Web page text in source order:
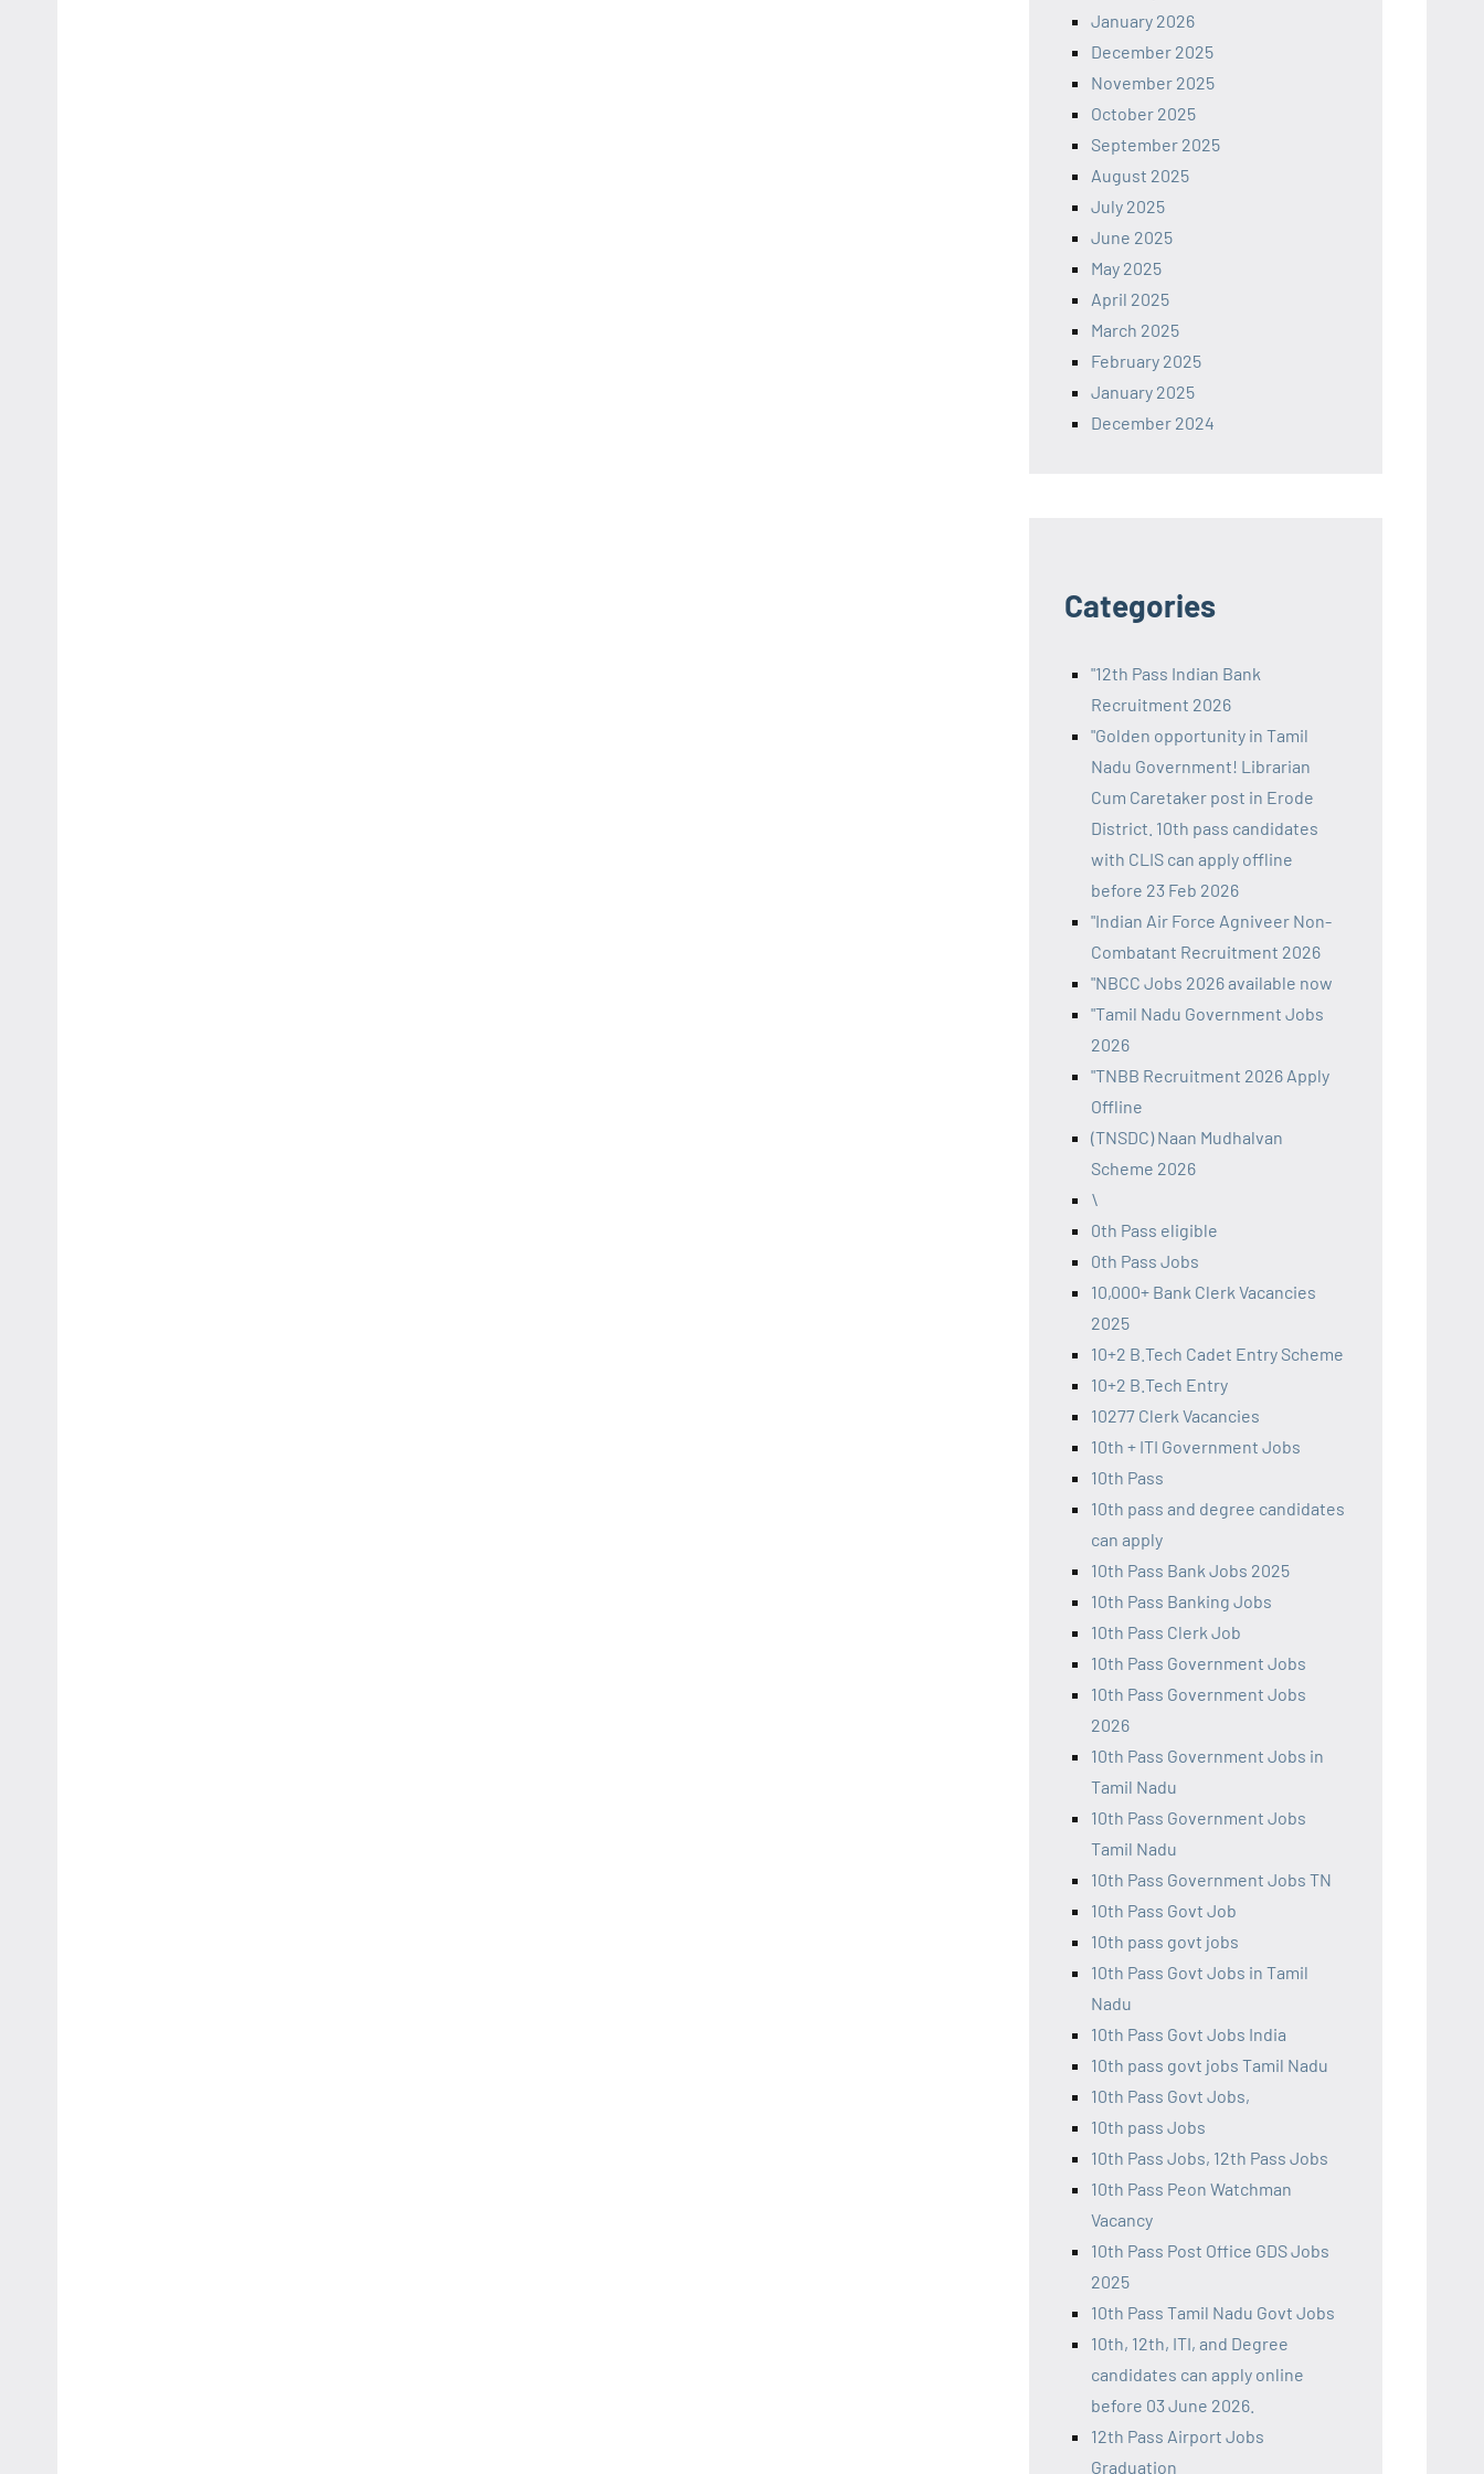
January 2026
December 2025
November 2025
October 2025
September 2025
August 2025
July 2025
June 2025
May 2025
April 2025
March 2025
February 2025
January 2025
December 2024
Categories
"12th Pass Indian Bank
Recruitment 2026
"Golden opportunity in Tamil
Nadu Government! Librarian
Cum Caretaker post in Erode
District. 10th pass candidates
with CLIS can apply offline
before 23 Feb 2026
"Indian Air Force Agniveer Non-
Combatant Recruitment 2026
"NBCC Jobs 2026 available now
"Tamil Nadu Government Jobs
2026
"TNBB Recruitment 2026 Apply
Offline
(TNSDC) Naan Mudhalvan
Scheme 2026
\
0th Pass eligible
0th Pass Jobs
10,000+ Bank Clerk Vacancies
2025
10+2 B.Tech Cadet Entry Scheme
10+2 B.Tech Entry
10277 Clerk Vacancies
10th + ITI Government Jobs
10th Pass
10th pass and degree candidates
can apply
10th Pass Bank Jobs 2025
10th Pass Banking Jobs
10th Pass Clerk Job
10th Pass Government Jobs
10th Pass Government Jobs
2026
10th Pass Government Jobs in
Tamil Nadu
10th Pass Government Jobs
Tamil Nadu
10th Pass Government Jobs TN
10th Pass Govt Job
10th pass govt jobs
10th Pass Govt Jobs in Tamil
Nadu
10th Pass Govt Jobs India
10th pass govt jobs Tamil Nadu
10th Pass Govt Jobs,
10th pass Jobs
10th Pass Jobs, 12th Pass Jobs
10th Pass Peon Watchman
Vacancy
10th Pass Post Office GDS Jobs
2025
10th Pass Tamil Nadu Govt Jobs
10th, 12th, ITI, and Degree
candidates can apply online
before 03 June 2026.
12th Pass Airport Jobs
Graduation